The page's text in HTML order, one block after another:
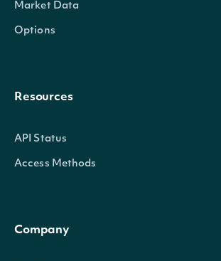
Market Data
Options
Resources
API Status
Access Methods
Company